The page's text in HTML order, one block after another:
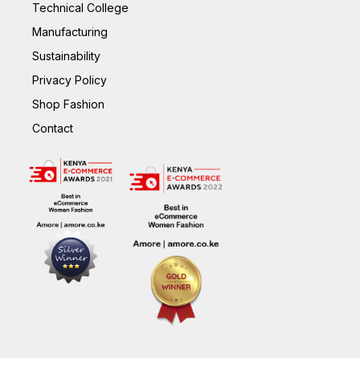
Technical College
Manufacturing
Sustainability
Privacy Policy
Shop Fashion
Contact